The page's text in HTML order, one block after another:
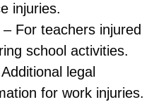
injuries.
– For teachers injured
school activities.
legal
for work injuries.